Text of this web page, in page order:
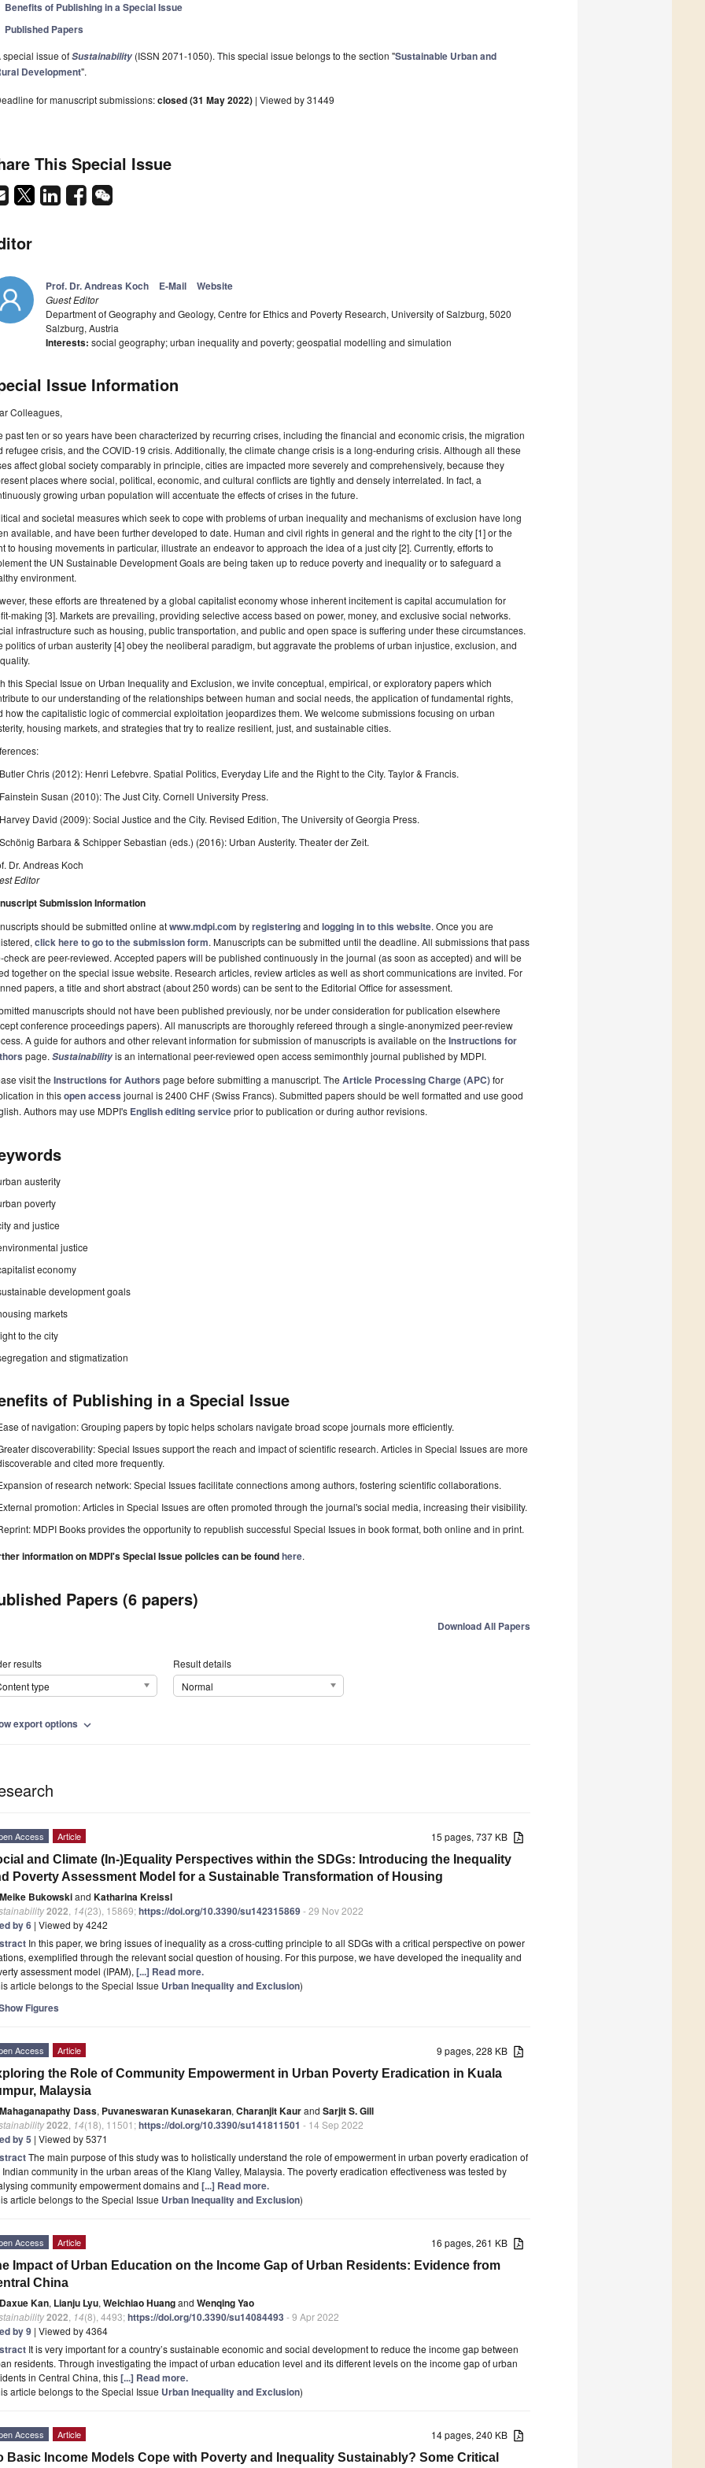
Benefits of Publishing in a Special Issue
Published Papers
special issue ofSustainability (ISSN 2071-1050). This special issue belongs to the section "Sustainable Urban and
Development".
for manuscript submissions:closed (31 May 2022) | Viewed by 31449
This Special Issue
Prof. Dr. Andreas Koch E-Mail Website
Guest Editor
Department of Geography and Geology, Centre for Ethics and Poverty Research, University of Salzburg, 5020
Salzburg, Austria
Interests: social geography; urban inequality and poverty; geospatial modelling and simulation
Issue Information
Colleagues,
past ten or so years have been characterized by recurring crises, including the financial and economic crisis, the migration
refugee crisis, and the COVID-19 crisis. Additionally, the climate change crisis is a long-enduring crisis. Although all these
affect global society comparably in principle, cities are impacted more severely and comprehensively, because they
places where social, political, economic, and cultural conflicts are tightly and densely interrelated. In fact, a
growing urban population will accentuate the effects of crises in the future.
and societal measures which seek to cope with problems of urban inequality and mechanisms of exclusion have long
available, and have been further developed to date. Human and civil rights in general and the right to the city [1] or the
to housing movements in particular, illustrate an endeavor to approach the idea of a just city [2]. Currently, efforts to
the UN Sustainable Development Goals are being taken up to reduce poverty and inequality or to safeguard a
environment.
these efforts are threatened by a global capitalist economy whose inherent incitement is capital accumulation for
making [3]. Markets are prevailing, providing selective access based on power, money, and exclusive social networks.
infrastructure such as housing, public transportation, and public and open space is suffering under these circumstances.
politics of urban austerity [4] obey the neoliberal paradigm, but aggravate the problems of urban injustice, exclusion, and
this Special Issue on Urban Inequality and Exclusion, we invite conceptual, empirical, or exploratory papers which
to our understanding of the relationships between human and social needs, the application of fundamental rights,
how the capitalistic logic of commercial exploitation jeopardizes them. We welcome submissions focusing on urban
housing markets, and strategies that try to realize resilient, just, and sustainable cities.
Chris (2012): Henri Lefebvre. Spatial Politics, Everyday Life and the Right to the City. Taylor & Francis.
Susan (2010): The Just City. Cornell University Press.
David (2009): Social Justice and the City. Revised Edition, The University of Georgia Press.
Barbara & Schipper Sebastian (eds.) (2016): Urban Austerity. Theater der Zeit.
Dr. Andreas Koch
Editor
Submission Information
should be submitted online atwww.mdpi.com byregisteringand logging in to this website. Once you are
click here to go to the submission form. Manuscripts can be submitted until the deadline. All submissions that pass
check are peer-reviewed. Accepted papers will be published continuously in the journal (as soon as accepted) and will be
together on the special issue website. Research articles, review articles as well as short communications are invited. For
papers, a title and short abstract (about 250 words) can be sent to the Editorial Office for assessment.
manuscripts should not have been published previously, nor be under consideration for publication elsewhere
conference proceedings papers). All manuscripts are thoroughly refereed through a single-anonymized peer-review
A guide for authors and other relevant information for submission of manuscripts is available on the Instructions for
page. Sustainabilityis an international peer-reviewed open access semimonthly journal published by MDPI.
visit the Instructions for Authors page before submitting a manuscript. The Article Processing Charge (APC)for
in thisopen access journal is 2400 CHF (Swiss Francs). Submitted papers should be well formatted and use good
Authors may use MDPI's English editing serviceprior to publication or during author revisions.
austerity
poverty
and justice
justice
economy
development goals
markets
to the city
and stigmatization
of Publishing in a Special Issue
of navigation: Grouping papers by topic helps scholars navigate broad scope journals more efficiently.
discoverability: Special Issues support the reach and impact of scientific research. Articles in Special Issues are more
and cited more frequently.
of research network: Special Issues facilitate connections among authors, fostering scientific collaborations.
promotion: Articles in Special Issues are often promoted through the journal's social media, increasing their visibility.
MDPI Books provides the opportunity to republish successful Special Issues in book format, both online and in print.
information on MDPI's Special Issue policies can be foundhere.
Papers (6 papers)
Download All Papers
results
type
Result details
Normal
export options expand_more
15 pages, 737 KB
Access Article
and Climate (In-)Equality Perspectives within the SDGs: Introducing the Inequality
Poverty Assessment Model for a Sustainable Transformation of Housing
Meike Bukowskiand Katharina Kreissl
2022 14(23), 15869;https://doi.org/10.3390/su142315869- 29 Nov 2022
by 6 | Viewed by 4242
In this paper, we bring issues of inequality as a cross-cutting principle to all SDGs with a critical perspective on power
exemplified through the relevant social question of housing. For this purpose, we have developed the inequality and
assessment model (IPAM), [...] Read more.
article belongs to the Special Issue Urban Inequality and Exclusion)
Figures
9 pages, 228 KB
Access Article
the Role of Community Empowerment in Urban Poverty Eradication in Kuala
Malaysia
Mahaganapathy Dass, Puvaneswaran Kunasekaran, Charanjit Kaurand Sarjit S. Gill
2022 14(18), 11501;https://doi.org/10.3390/su141811501 - 14 Sep 2022
by 5 | Viewed by 5371
The main purpose of this study was to holistically understand the role of empowerment in urban poverty eradication of
Indian community in the urban areas of the Klang Valley, Malaysia. The poverty eradication effectiveness was tested by
community empowerment domains and [...] Read more.
article belongs to the Special Issue Urban Inequality and Exclusion)
16 pages, 261 KB
Access Article
Impact of Urban Education on the Income Gap of Urban Residents: Evidence from
China
Daxue Kan, Lianju Lyu, Weichiao Huangand Wenqing Yao
2022 14(8), 4493;https://doi.org/10.3390/su14084493 - 9 Apr 2022
by 9 | Viewed by 4364
It is very important for a country’s sustainable economic and social development to reduce the income gap between
residents. Through investigating the impact of urban education level and its different levels on the income gap of urban
in Central China, this[...] Read more.
article belongs to the Special Issue Urban Inequality and Exclusion)
14 pages, 240 KB
Access Article
Basic Income Models Cope with Poverty and Inequality Sustainably? Some Critical